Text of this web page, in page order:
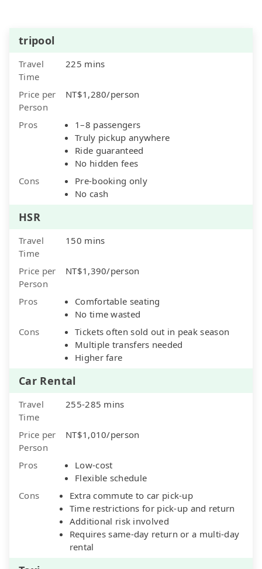
tripool
Travel
Time
225 mins
Price per
Person
NT$1,280/person
Pros
1–8 passengers
Truly pickup anywhere
Ride guaranteed
No hidden fees
Cons
Pre-booking only
No cash
HSR
Travel
Time
150 mins
Price per
Person
NT$1,390/person
Pros
Comfortable seating
No time wasted
Cons
Tickets often sold out in peak season
Multiple transfers needed
Higher fare
Car Rental
Travel
Time
255-285 mins
Price per
Person
NT$1,010/person
Pros
Low-cost
Flexible schedule
Cons
Extra commute to car pick-up
Time restrictions for pick-up and return
Additional risk involved
Requires same-day return or a multi-day
rental